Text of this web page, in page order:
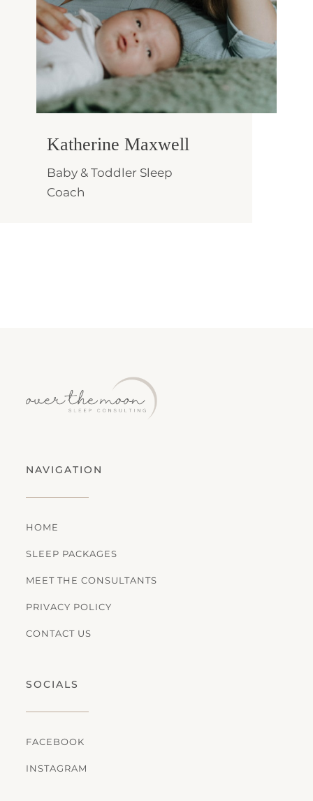
Katherine Maxwell
Baby & Toddler Sleep
Coach
NAVIGATION
HOME
SLEEP PACKAGES
MEET THE CONSULTANTS
PRIVACY POLICY
CONTACT US
SOCIALS
FACEBOOK
INSTAGRAM